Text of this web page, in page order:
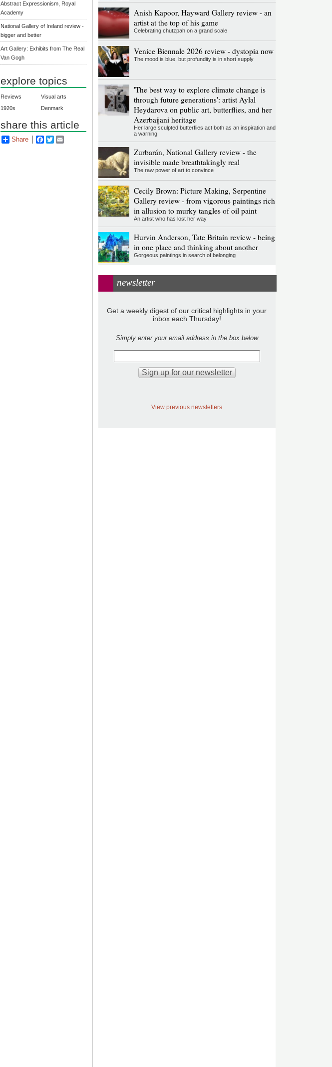
Abstract Expressionism, Royal
Academy
National Gallery of Ireland review -
bigger and better
Art Gallery: Exhibits from The Real
Van Gogh
explore topics
Reviews
Visual arts
1920s
Denmark
share this article
Share Facebook
Twitter
Anish Kapoor, Hayward Gallery review - an
artist at the top of his game
Celebrating chutzpah on a grand scale
Venice Biennale 2026 review - dystopia now
The mood is blue, but profundity is in short supply
'The best way to explore climate change is
through future generations': artist Aylal
Heydarova on public art, butterflies, and her
Azerbaijani heritage
Her large sculpted butterflies act both as an inspiration and
a warning
Zurbarán, National Gallery review - the
invisible made breathtakingly real
The raw power of art to convince
Cecily Brown: Picture Making, Serpentine
Gallery review - from vigorous paintings rich
in allusion to murky tangles of oil paint
An artist who has lost her way
Hurvin Anderson, Tate Britain review - being
in one place and thinking about another
Gorgeous paintings in search of belonging
newsletter
Get a weekly digest of our critical highlights in your
inbox each Thursday!
Simply enter your email address in the box below
View previous newsletters